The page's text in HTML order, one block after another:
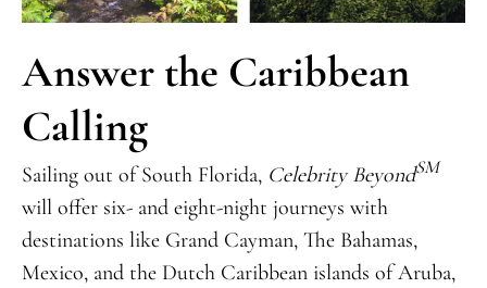
Answer the Caribbean
Calling
Sailing out of South Florida, Celebrity BeyondSM
will offer six- and eight-night journeys with
destinations like Grand Cayman, The Bahamas,
Mexico, and the Dutch Caribbean islands of Aruba,